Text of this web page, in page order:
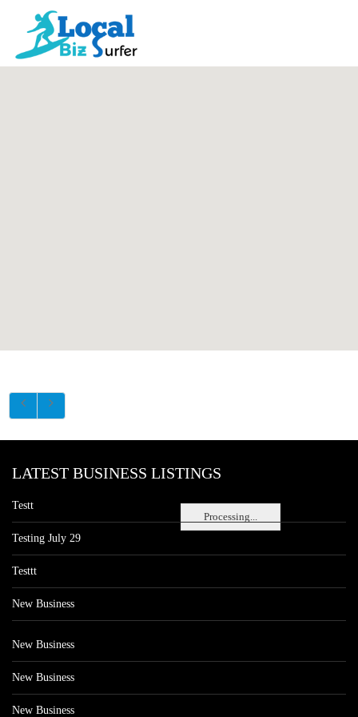
Processing...
LATEST BUSINESS LISTINGS
Testt
Testing July 29
Testtt
New Business
New Business
New Business
New Business